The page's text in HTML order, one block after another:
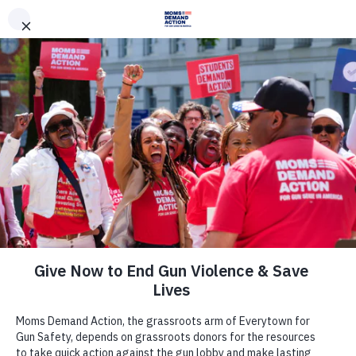
News & Press
Minnesota House Passes an
Extreme Risk Law and Universal
Background Checks, Following
Hundreds of Moms Demand Action
and Students Demand Action
Volunteers Rallying for Gun Safety